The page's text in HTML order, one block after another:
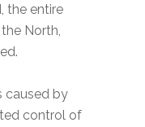
the entire
North,
caused by
control of